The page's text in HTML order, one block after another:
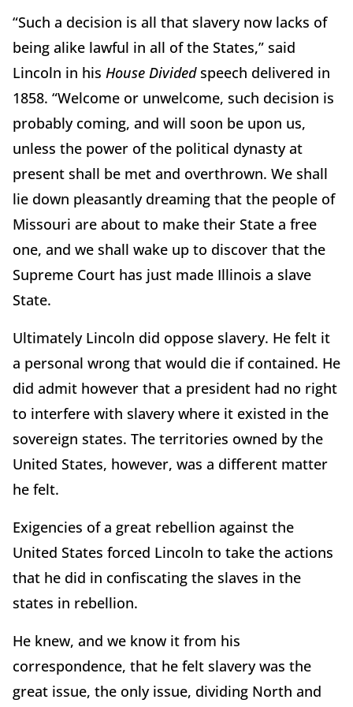
“Such a decision is all that slavery now lacks of
being alike lawful in all of the States,” said
Lincoln in his House Dividedspeech delivered in
1858. “Welcome or unwelcome, such decision is
probably coming, and will soon be upon us,
unless the power of the political dynasty at
present shall be met and overthrown. We shall
lie down pleasantly dreaming that the people of
Missouri are about to make their State a free
one, and we shall wake up to discover that the
Supreme Court has just made Illinois a slave
State.
Ultimately Lincoln did oppose slavery. He felt it
a personal wrong that would die if contained. He
did admit however that a president had no right
to interfere with slavery where it existed in the
sovereign states. The territories owned by the
United States, however, was a different matter
he felt.
Exigencies of a great rebellion against the
United States forced Lincoln to take the actions
that he did in confiscating the slaves in the
states in rebellion.
He knew, and we know it from his
correspondence, that he felt slavery was the
great issue, the only issue, dividing North and